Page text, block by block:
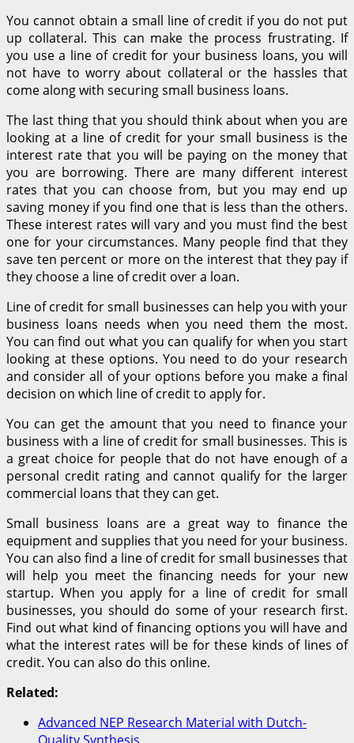
You cannot obtain a small line of credit if you do not put
up collateral. This can make the process frustrating. If
you use a line of credit for your business loans, you will
not have to worry about collateral or the hassles that
come along with securing small business loans.
The last thing that you should think about when you are
looking at a line of credit for your small business is the
interest rate that you will be paying on the money that
you are borrowing. There are many different interest
rates that you can choose from, but you may end up
saving money if you find one that is less than the others.
These interest rates will vary and you must find the best
one for your circumstances. Many people find that they
save ten percent or more on the interest that they pay if
they choose a line of credit over a loan.
Line of credit for small businesses can help you with your
business loans needs when you need them the most.
You can find out what you can qualify for when you start
looking at these options. You need to do your research
and consider all of your options before you make a final
decision on which line of credit to apply for.
You can get the amount that you need to finance your
business with a line of credit for small businesses. This is
a great choice for people that do not have enough of a
personal credit rating and cannot qualify for the larger
commercial loans that they can get.
Small business loans are a great way to finance the
equipment and supplies that you need for your business.
You can also find a line of credit for small businesses that
will help you meet the financing needs for your new
startup. When you apply for a line of credit for small
businesses, you should do some of your research first.
Find out what kind of financing options you will have and
what the interest rates will be for these kinds of lines of
credit. You can also do this online.
Related:
Advanced NEP Research Material with Dutch-